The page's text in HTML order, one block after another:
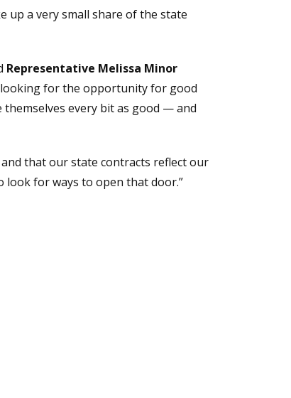
up a very small share of the state
Representative Melissa Minor
looking for the opportunity for good
every bit as good — and
that our state contracts reflect our
for ways to open that door.”